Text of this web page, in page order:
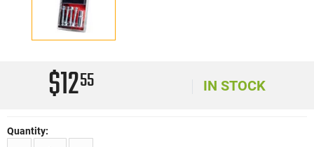
$1255 IN STOCK
Quantity: